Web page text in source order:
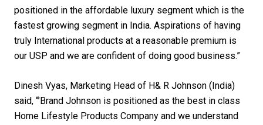
positioned in the affordable luxury segment which is the
fastest growing segment in India. Aspirations of having
truly International products at a reasonable premium is
our USP and we are confident of doing good business.”
Dinesh Vyas, Marketing Head of H& R Johnson (India)
said, “’Brand Johnson is positioned as the best in class
Home Lifestyle Products Company and we understand